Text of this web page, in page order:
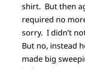
shirt. But then
required no
sorry. I didn’t
But no, instead
made big